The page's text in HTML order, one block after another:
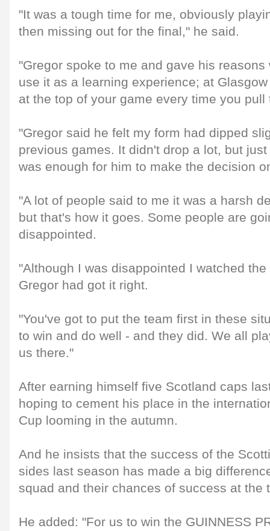
"It was a tough time for me, obviously
then missing out for the final," he said.
"Gregor spoke to me and gave his reasons
use it as a learning experience; at
at the top of your game every time you pull
"Gregor said he felt my form had dipped
previous games. It didn't drop a lot, but
was enough for him to make the decision
"A lot of people said to me it was a harsh
but that's how it goes. Some people are
disappointed.
"Although I was disappointed I watched
Gregor had got it right.
"You've got to put the team first in these
to win and do well - and they did. We all
us there."
After earning himself five Scotland caps
hoping to cement his place in the
Cup looming in the autumn.
And he insists that the success of the
sides last season has made a big
squad and their chances of success at the
He added: "For us to win the GUINNESS